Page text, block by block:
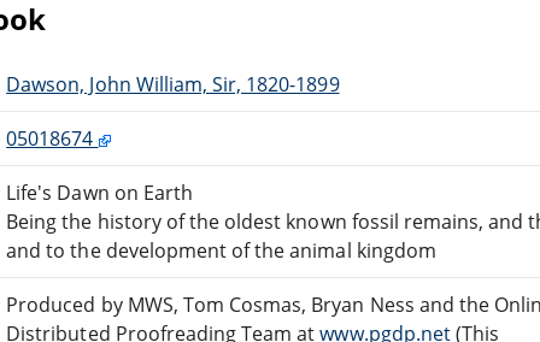
Dawson, John William, Sir, 1820-1899
05018674
Life's Dawn on Earth
Being the history of the oldest known fossil remains, and
and to the development of the animal kingdom
Produced by MWS, Tom Cosmas, Bryan Ness and the
Distributed Proofreading Team atwww.pgdp.net(This